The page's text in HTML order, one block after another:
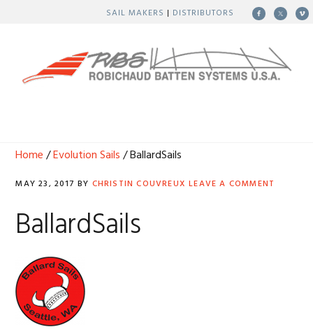
SAIL MAKERS | DISTRIBUTORS
Home/Evolution Sails/ BallardSails
MAY 23, 2017 BY CHRISTIN COUVREUX LEAVE A COMMENT
BallardSails